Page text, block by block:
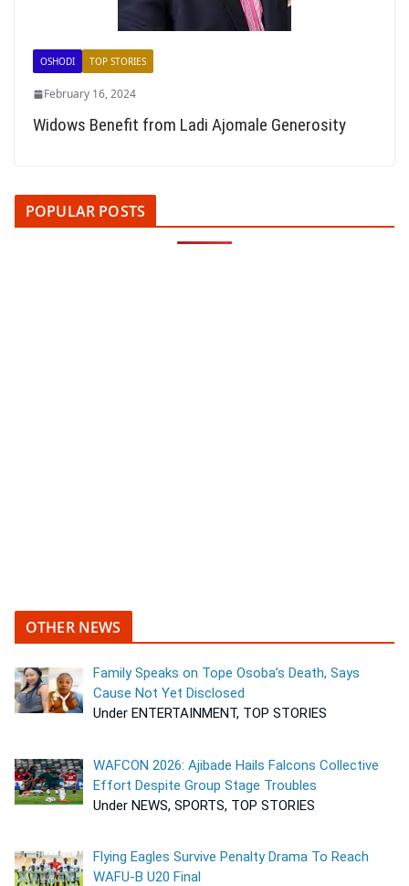
OSHODI TOP STORIES
February 16, 2024
Widows Benefit from Ladi Ajomale Generosity
POPULAR POSTS
OTHER NEWS
Family Speaks on Tope Osoba’s Death, Says
Cause Not Yet Disclosed
Under ENTERTAINMENT, TOP STORIES
WAFCON 2026: Ajibade Hails Falcons Collective
Effort Despite Group Stage Troubles
Under NEWS, SPORTS, TOP STORIES
Flying Eagles Survive Penalty Drama To Reach
WAFU-B U20 Final